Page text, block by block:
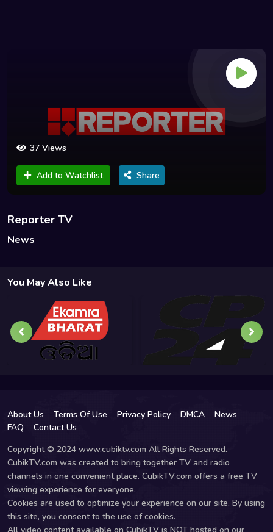
37 Views
Add to Watchlist Share
Reporter TV
News
You May Also Like
About Us Terms Of Use Privacy Policy DMCA
News
FAQ
Contact Us
Copyright © 2024 www.cubiktv.com All Rights Reserved.
CubikTV.com was created to bring together TV and radio
channels in one convenient place. CubikTV.com offers a free TV
viewing experience for everyone.
Cookies are used to optimize your experience on our site. By using
this site, you consent to the use of cookies.
All video content available on CubikTV is NOT hosted on our